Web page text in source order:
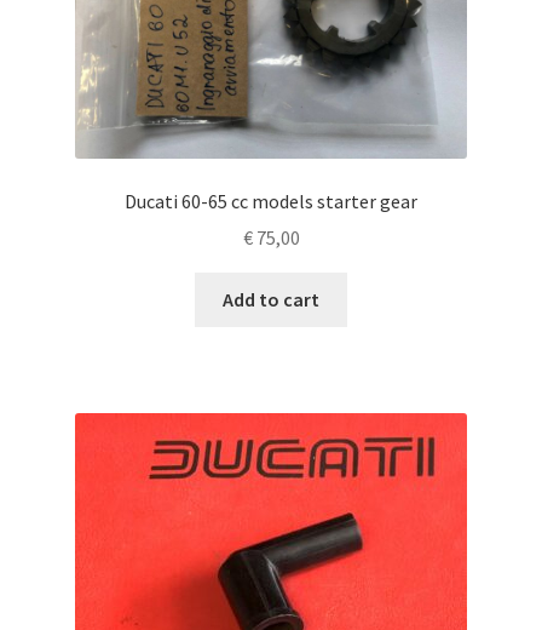
Ducati 60-65 cc models starter gear
€75,00
Add to cart